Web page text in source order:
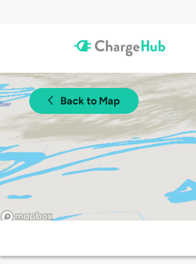
Back to Map